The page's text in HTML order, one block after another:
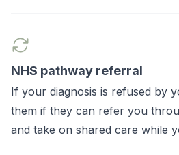
NHS pathway referral
If your diagnosis is refused by
them if they can refer you
and take on shared care while